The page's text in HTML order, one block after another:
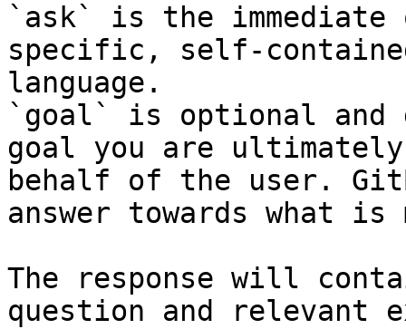
`ask` is the
specific, self-
language.
`goal` is optional and
goal you are
behalf of the user.
answer towards what
The response will
question and relevant